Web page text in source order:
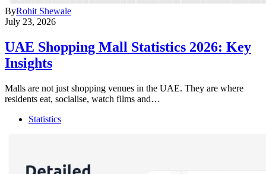
ByRohit Shewale
July 23, 2026
UAE Shopping Mall Statistics 2026: Key
Insights
Malls are not just shopping venues in the UAE. They are where
residents eat, socialise, watch films and…
Statistics